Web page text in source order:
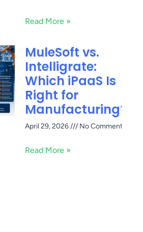
Read More »
MuleSoft vs.
Intelligrate:
Which iPaaS Is
Right for
Manufacturing?
April 29, 2026 No Comments
Read More »